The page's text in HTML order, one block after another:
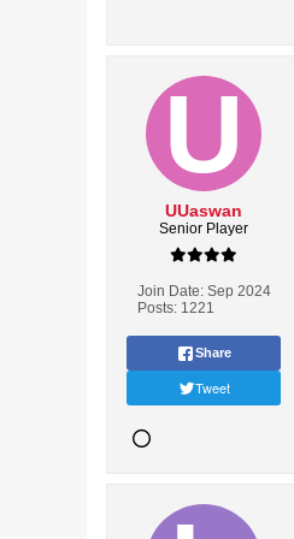
UUaswan
Senior Player
Join Date: Sep 2024
Posts: 1221
Share
Tweet